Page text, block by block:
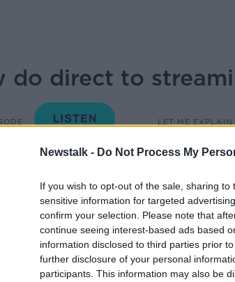
Newstalk - Do Not Process My
If you wish to opt-out of the sale, sharing
sensitive information for targeted
confirm your selection. Please note that
continue seeing interest-based ads based
information disclosed to third parties prior
further disclosure of your personal
participants. This information may also be
do direct to
LET ME
delving into the streaming wars
that go straight to streaming
The wonderful Sarina Bellissimo